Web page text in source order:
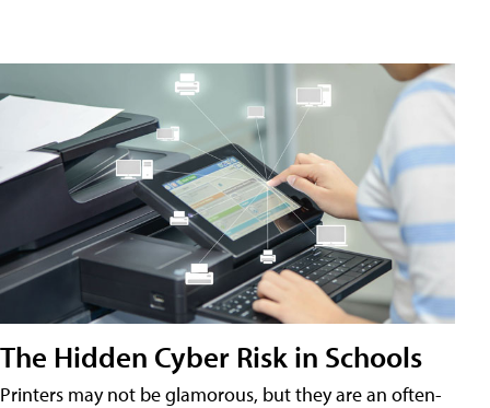
The Hidden Cyber Risk in Schools
Printers may not be glamorous, but they are an often-